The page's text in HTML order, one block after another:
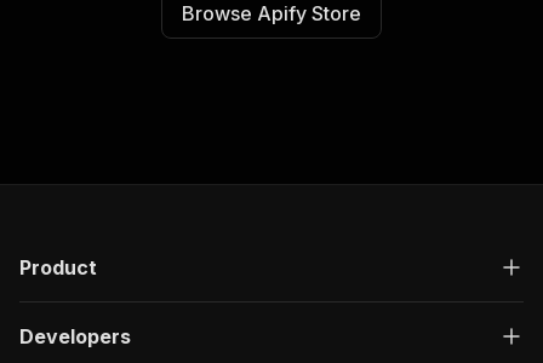
Browse Apify Store
Product
Developers